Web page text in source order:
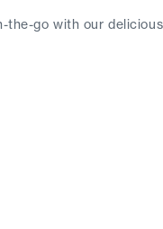
go with our